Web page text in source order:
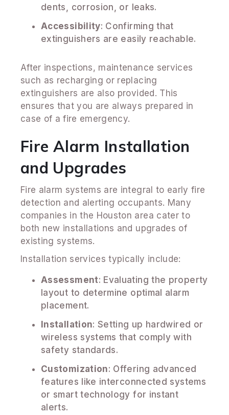
dents, corrosion, or leaks.
Accessibility: Confirming that
extinguishers are easily reachable.
After inspections, maintenance services
such as recharging or replacing
extinguishers are also provided. This
ensures that you are always prepared in
case of a fire emergency.
Fire Alarm Installation
and Upgrades
Fire alarm systems are integral to early fire
detection and alerting occupants. Many
companies in the Houston area cater to
both new installations and upgrades of
existing systems.
Installation services typically include:
Assessment: Evaluating the property
layout to determine optimal alarm
placement.
Installation: Setting up hardwired or
wireless systems that comply with
safety standards.
Customization: Offering advanced
features like interconnected systems
or smart technology for instant
alerts.